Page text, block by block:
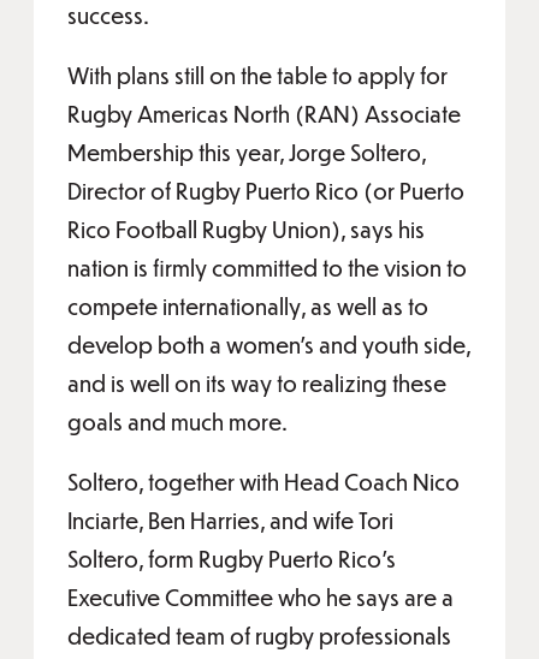
success.
With plans still on the table to apply for
Rugby Americas North (RAN) Associate
Membership this year, Jorge Soltero,
Director of Rugby Puerto Rico (or Puerto
Rico Football Rugby Union), says his
nation is firmly committed to the vision to
compete internationally, as well as to
develop both a women’s and youth side,
and is well on its way to realizing these
goals and much more.
Soltero, together with Head Coach Nico
Inciarte, Ben Harries, and wife Tori
Soltero, form Rugby Puerto Rico’s
Executive Committee who he says are a
dedicated team of rugby professionals